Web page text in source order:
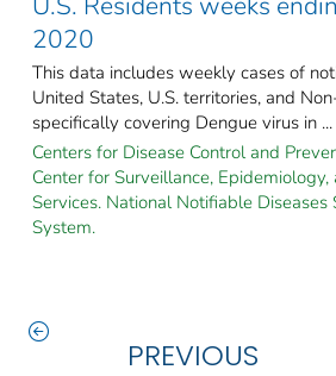
2020
This data includes weekly cases of
United States, U.S. territories, and
specifically covering Dengue virus in ...
Centers for Disease Control and
Center for Surveillance,
Services. National Notifiable Diseases
System.
PREVIOUS